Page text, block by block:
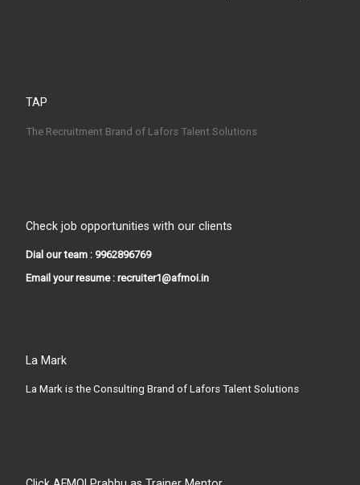
TAP
The Recruitment Brand of Lafors Talent Solutions
Check job opportunities with our clients
Dial our team : 9962896769
Email your resume : recruiter1@afmoi.in
La Mark
La Mark is the Consulting Brand of Lafors Talent Solutions